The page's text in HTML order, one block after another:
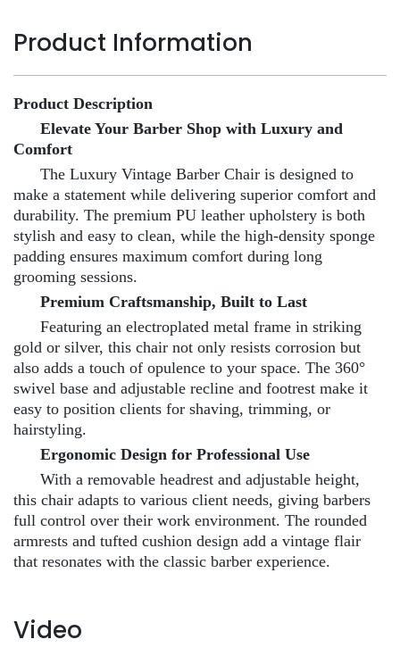
Product Information
Product Description
Elevate Your Barber Shop with Luxury and
Comfort
The Luxury Vintage Barber Chair is designed to
make a statement while delivering superior comfort and
durability. The premium PU leather upholstery is both
stylish and easy to clean, while the high-density sponge
padding ensures maximum comfort during long
grooming sessions.
Premium Craftsmanship, Built to Last
Featuring an electroplated metal frame in striking
gold or silver, this chair not only resists corrosion but
also adds a touch of opulence to your space. The 360°
swivel base and adjustable recline and footrest make it
easy to position clients for shaving, trimming, or
hairstyling.
Ergonomic Design for Professional Use
With a removable headrest and adjustable height,
this chair adapts to various client needs, giving barbers
full control over their work environment. The rounded
armrests and tufted cushion design add a vintage flair
that resonates with the classic barber experience.
Video